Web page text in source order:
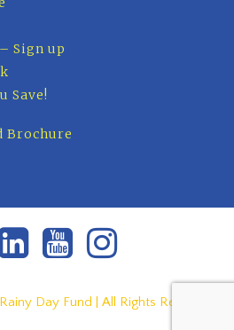
Sign up
Save!
Brochure
Day Fund | All Rights Reserved